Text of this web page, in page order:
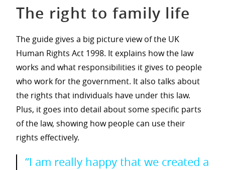
The right to family life
The guide gives a big picture view of the UK
Human Rights Act 1998. It explains how the law
works and what responsibilities it gives to people
who work for the government. It also talks about
the rights that individuals have under this law.
Plus, it goes into detail about some specific parts
of the law, showing how people can use their
rights effectively.
“I am really happy that we created a